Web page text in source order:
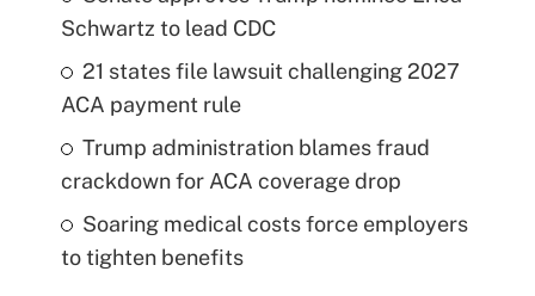
Schwartz to lead CDC
21 states file lawsuit challenging 2027
ACA payment rule
Trump administration blames fraud
crackdown for ACA coverage drop
Soaring medical costs force employers
to tighten benefits